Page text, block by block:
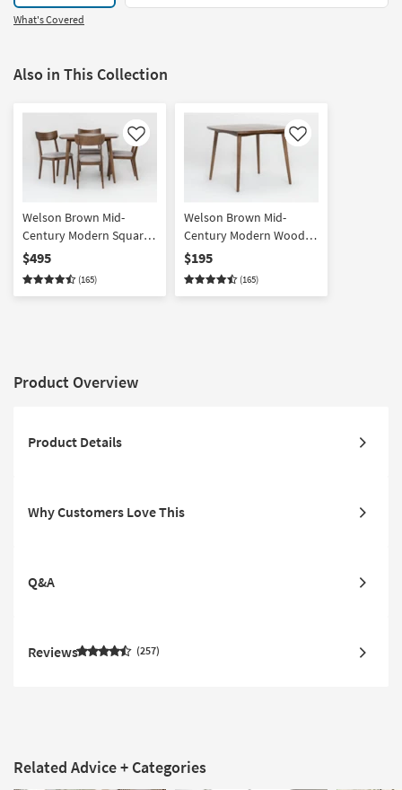
What's Covered
Also in This Collection
Like
Welson Brown Mid-
Century Modern Square
Wood 40" Dining Set For
4
$495
(165)
Like
Welson Brown Mid-
Century Modern Wood
Square 40" Dining Table
$195
(165)
Product Overview
Product Details
Why Customers Love This
Q&A
Reviews 257
Related Advice + Categories